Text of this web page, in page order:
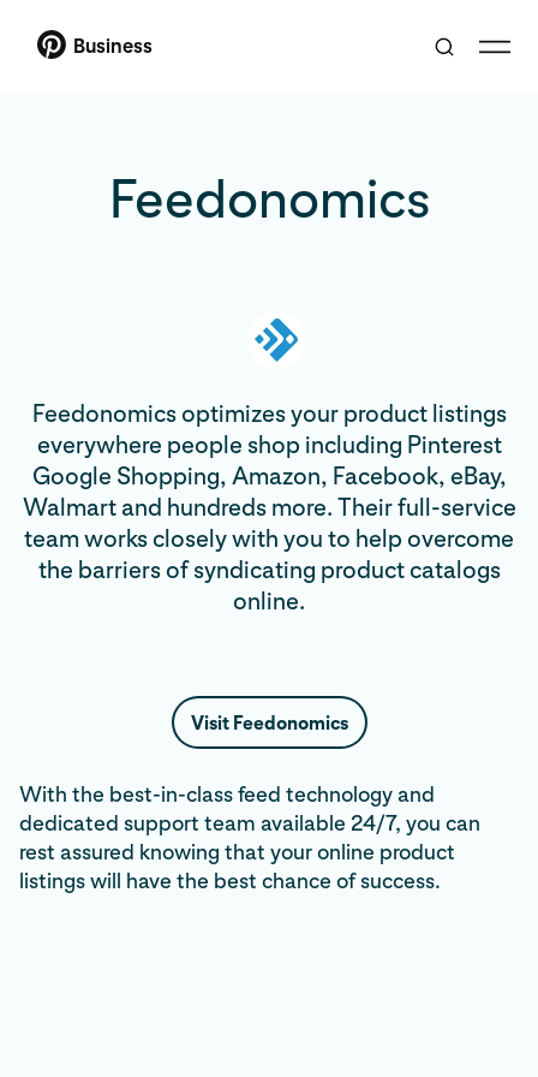
Business
Feedonomics
Feedonomics optimizes your product listings
everywhere people shop including Pinterest
Google Shopping, Amazon, Facebook, eBay,
Walmart and hundreds more. Their full-service
team works closely with you to help overcome
the barriers of syndicating product catalogs
online.
Visit Feedonomics
With the best-in-class feed technology and
dedicated support team available 24/7, you can
rest assured knowing that your online product
listings will have the best chance of success.